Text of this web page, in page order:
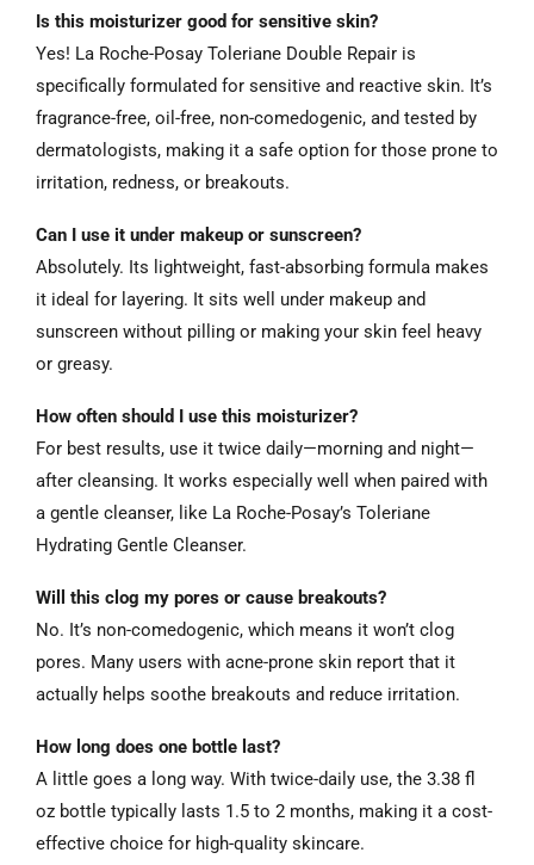
Is this moisturizer good for sensitive skin?
Yes! La Roche-Posay Toleriane Double Repair is
specifically formulated for sensitive and reactive skin. It’s
fragrance-free, oil-free, non-comedogenic, and tested by
dermatologists, making it a safe option for those prone to
irritation, redness, or breakouts.
Can I use it under makeup or sunscreen?
Absolutely. Its lightweight, fast-absorbing formula makes
it ideal for layering. It sits well under makeup and
sunscreen without pilling or making your skin feel heavy
or greasy.
How often should I use this moisturizer?
For best results, use it twice daily—morning and night—
after cleansing. It works especially well when paired with
a gentle cleanser, like La Roche-Posay’s Toleriane
Hydrating Gentle Cleanser.
Will this clog my pores or cause breakouts?
No. It’s non-comedogenic, which means it won’t clog
pores. Many users with acne-prone skin report that it
actually helps soothe breakouts and reduce irritation.
How long does one bottle last?
A little goes a long way. With twice-daily use, the 3.38 fl
oz bottle typically lasts 1.5 to 2 months, making it a cost-
effective choice for high-quality skincare.